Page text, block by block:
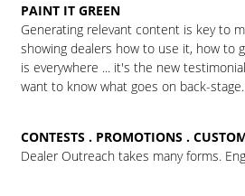
PAINT IT GREEN
Generating relevant content is key to
showing dealers how to use it, how to
is everywhere ... it's the new
want to know what goes on back-
CONTESTS . PROMOTIONS .
Dealer Outreach takes many forms.